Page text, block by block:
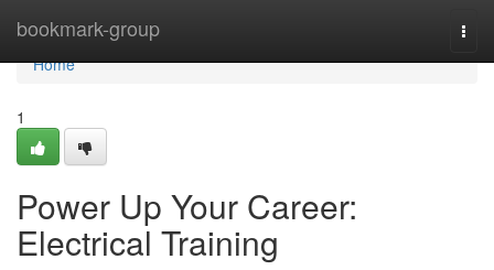
bookmark-group
Home
Home
1
Power Up Your Career:
Electrical Training